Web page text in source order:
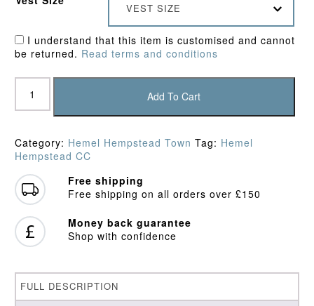
VEST SIZE
I understand that this item is customised and cannot
be returned. Read terms and conditions
Hemel
Hempstead
Town
Pro
Performance
Vest
quantity
Add To Cart
Category: Hemel Hempstead Town Tag: Hemel
Hempstead CC
Free shipping
Free shipping on all orders over £150
Money back guarantee
Shop with confidence
FULL DESCRIPTION